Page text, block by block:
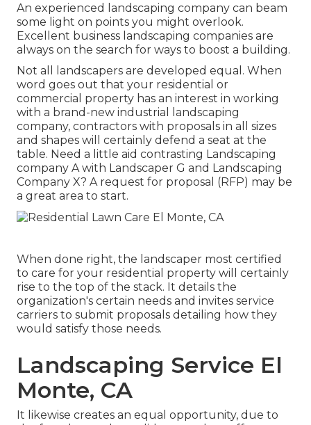
An experienced landscaping company can beam
some light on points you might overlook.
Excellent business landscaping companies are
always on the search for ways to boost a building.
Not all landscapers are developed equal. When
word goes out that your residential or
commercial property has an interest in working
with a brand-new industrial landscaping
company, contractors with proposals in all sizes
and shapes will certainly defend a seat at the
table. Need a little aid contrasting Landscaping
company A with Landscaper G and Landscaping
Company X? A request for proposal (RFP) may be
a great area to start.
When done right, the landscaper most certified
to care for your residential property will certainly
rise to the top of the stack. It details the
organization's certain needs and invites service
carriers to submit proposals detailing how they
would satisfy those needs.
Landscaping Service El
Monte, CA
It likewise creates an equal opportunity, due to